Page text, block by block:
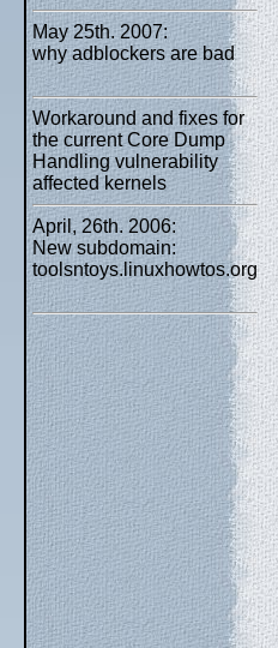
May 25th. 2007:
why adblockers are bad
Workaround and fixes for
the current Core Dump
Handling vulnerability
affected kernels
April, 26th. 2006:
New subdomain:
toolsntoys.linuxhowtos.org